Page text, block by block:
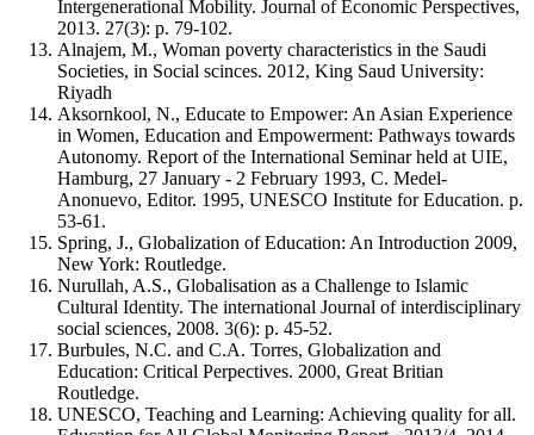
Intergenerational Mobility. Journal of Economic Perspectives,
2013. 27(3): p. 79-102.
Alnajem, M., Woman poverty characteristics in the Saudi
Societies, in Social scinces. 2012, King Saud University:
Riyadh
Aksornkool, N., Educate to Empower: An Asian Experience
in Women, Education and Empowerment: Pathways towards
Autonomy. Report of the International Seminar held at UIE,
Hamburg, 27 January - 2 February 1993, C. Medel-
Anonuevo, Editor. 1995, UNESCO Institute for Education. p.
53-61.
Spring, J., Globalization of Education: An Introduction 2009,
New York: Routledge.
Nurullah, A.S., Globalisation as a Challenge to Islamic
Cultural Identity. The international Journal of interdisciplinary
social sciences, 2008. 3(6): p. 45-52.
Burbules, N.C. and C.A. Torres, Globalization and
Education: Critical Perpectives. 2000, Great Britian
Routledge.
UNESCO, Teaching and Learning: Achieving quality for all.